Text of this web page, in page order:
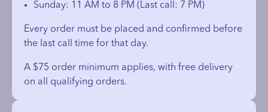
Sunday: 11 AM to 8 PM (Last call: 7 PM)
Every order must be placed and confirmed before
the last call time for that day.
A $75 order minimum applies, with free delivery
on all qualifying orders.